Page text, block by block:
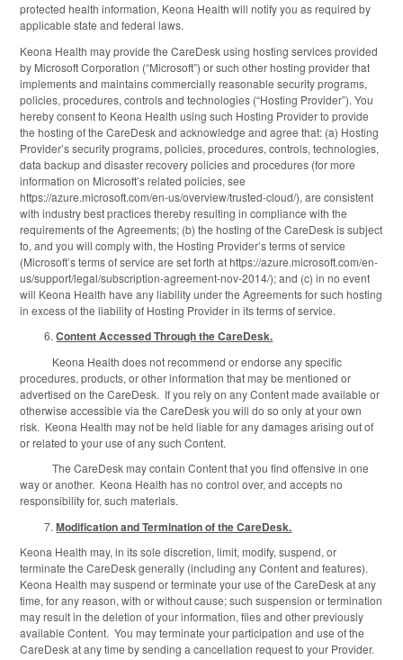
protected health information, Keona Health will notify you as required by
applicable state and federal laws.
Keona Health may provide the CareDesk using hosting services provided
by Microsoft Corporation (“Microsoft”) or such other hosting provider that
implements and maintains commercially reasonable security programs,
policies, procedures, controls and technologies (“Hosting Provider”). You
hereby consent to Keona Health using such Hosting Provider to provide
the hosting of the CareDesk and acknowledge and agree that: (a) Hosting
Provider’s security programs, policies, procedures, controls, technologies,
data backup and disaster recovery policies and procedures (for more
information on Microsoft’s related policies, see
https://azure.microsoft.com/en-us/overview/trusted-cloud/), are consistent
with industry best practices thereby resulting in compliance with the
requirements of the Agreements; (b) the hosting of the CareDesk is subject
to, and you will comply with, the Hosting Provider’s terms of service
(Microsoft’s terms of service are set forth at https://azure.microsoft.com/en-
us/support/legal/subscription-agreement-nov-2014/); and (c) in no event
will Keona Health have any liability under the Agreements for such hosting
in excess of the liability of Hosting Provider in its terms of service.
Content Accessed Through the CareDesk.
Keona Health does not recommend or endorse any specific
procedures, products, or other information that may be mentioned or
advertised on the CareDesk. If you rely on any Content made available or
otherwise accessible via the CareDesk you will do so only at your own
risk. Keona Health may not be held liable for any damages arising out of
or related to your use of any such Content.
The CareDesk may contain Content that you find offensive in one
way or another. Keona Health has no control over, and accepts no
responsibility for, such materials.
Modification and Termination of the CareDesk.
Keona Health may, in its sole discretion, limit, modify, suspend, or
terminate the CareDesk generally (including any Content and features).
Keona Health may suspend or terminate your use of the CareDesk at any
time, for any reason, with or without cause; such suspension or termination
may result in the deletion of your information, files and other previously
available Content. You may terminate your participation and use of the
CareDesk at any time by sending a cancellation request to your Provider.